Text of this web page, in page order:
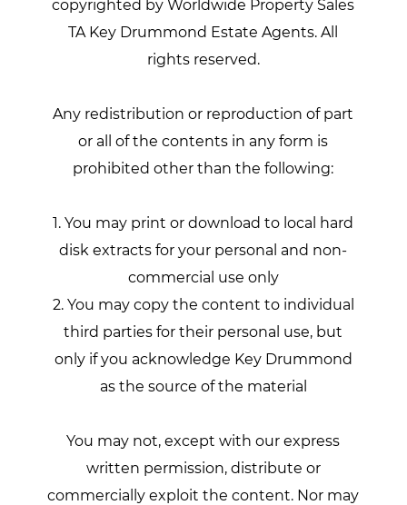
copyrighted by Worldwide Property Sales
TA Key Drummond Estate Agents. All
rights reserved.
Any redistribution or reproduction of part
or all of the contents in any form is
prohibited other than the following:
1. You may print or download to local hard
disk extracts for your personal and non-
commercial use only
2. You may copy the content to individual
third parties for their personal use, but
only if you acknowledge Key Drummond
as the source of the material
You may not, except with our express
written permission, distribute or
commercially exploit the content. Nor may